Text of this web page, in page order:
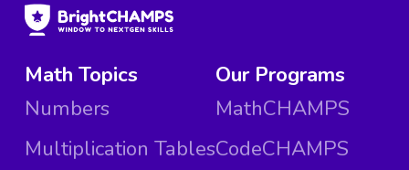
Math Topics
Numbers
Multiplication Tables
Our Programs
MathCHAMPS
CodeCHAMPS